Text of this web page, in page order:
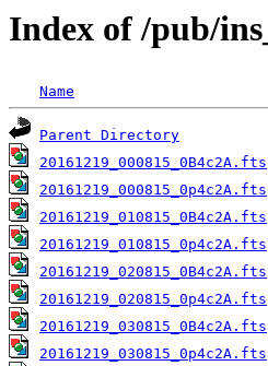
Index of /pub/
Name
Parent Directory
20161219_000815_0B4c2A.fts
20161219_000815_0p4c2A.fts
20161219_010815_0B4c2A.fts
20161219_010815_0p4c2A.fts
20161219_020815_0B4c2A.fts
20161219_020815_0p4c2A.fts
20161219_030815_0B4c2A.fts
20161219_030815_0p4c2A.fts